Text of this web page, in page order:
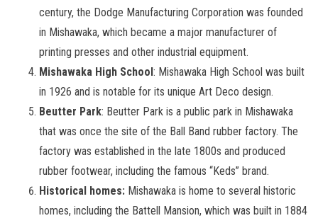
century, the Dodge Manufacturing Corporation was founded
in Mishawaka, which became a major manufacturer of
printing presses and other industrial equipment.
Mishawaka High School: Mishawaka High School was built
in 1926 and is notable for its unique Art Deco design.
Beutter Park: Beutter Park is a public park in Mishawaka
that was once the site of the Ball Band rubber factory. The
factory was established in the late 1800s and produced
rubber footwear, including the famous “Keds” brand.
Historical homes: Mishawaka is home to several historic
homes, including the Battell Mansion, which was built in 1884